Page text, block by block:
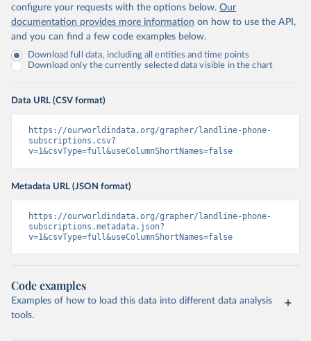
configure your requests with the options below. Our
documentation provides more information on how to use the API,
and you can find a few code examples below.
Download full data, including all entities and time points
Download only the currently selected data visible in the chart
Data URL (CSV format)
https://ourworldindata.org/grapher/landline-phone-
subscriptions.csv?
v=1&csvType=full&useColumnShortNames=false
Metadata URL (JSON format)
https://ourworldindata.org/grapher/landline-phone-
subscriptions.metadata.json?
v=1&csvType=full&useColumnShortNames=false
Code examples
Examples of how to load this data into different data analysis
tools.